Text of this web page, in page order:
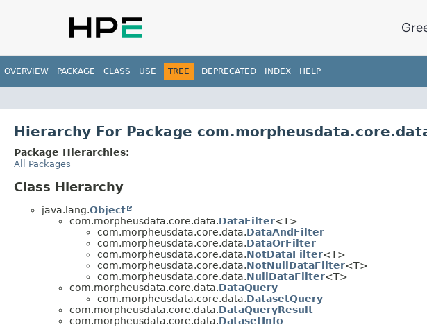
OVERVIEW PACKAGE CLASS USE TREE DEPRECATED INDEX HELP
Hierarchy For Package
Package Hierarchies:
All Packages
Class Hierarchy
java.lang.Object
com.morpheusdata.core.data.DataFilter<T>
com.morpheusdata.core.data.DataAndFilter
com.morpheusdata.core.data.DataOrFilter
com.morpheusdata.core.data.NotDataFilter<T>
com.morpheusdata.core.data.NotNullDataFilter<T>
com.morpheusdata.core.data.NullDataFilter<T>
com.morpheusdata.core.data.DataQuery
com.morpheusdata.core.data.DatasetQuery
com.morpheusdata.core.data.DataQueryResult
com.morpheusdata.core.data.DatasetInfo